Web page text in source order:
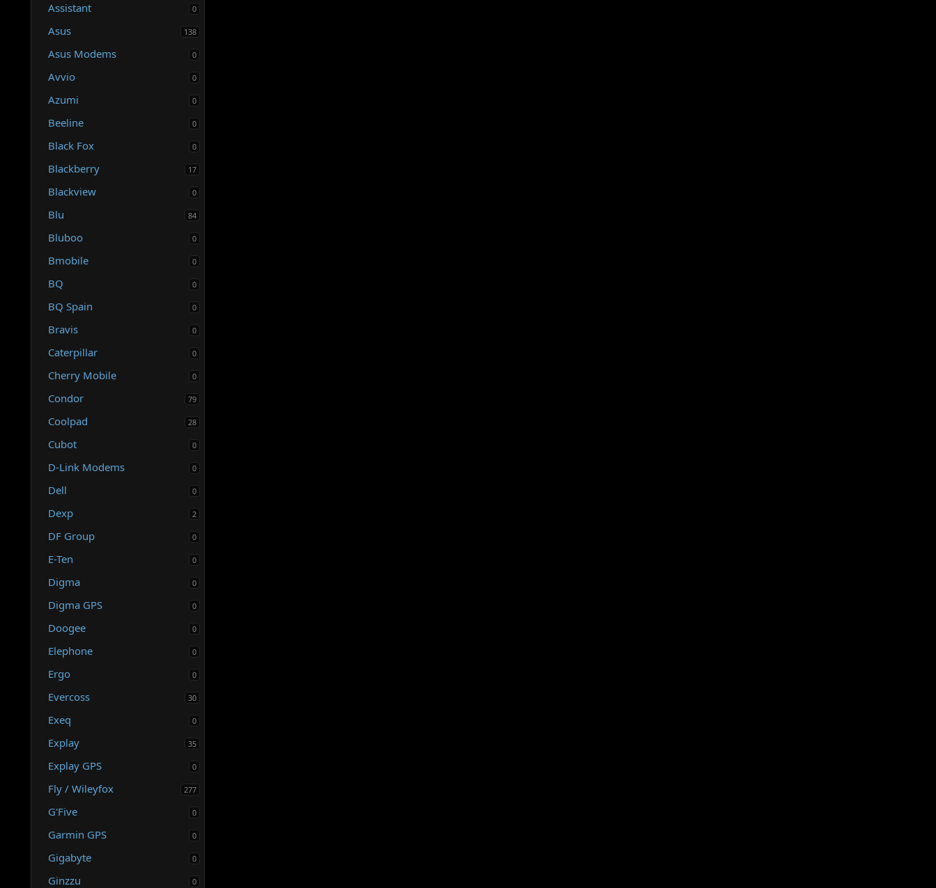
Assistant 0
Asus 138
Asus Modems 0
Avvio 0
Azumi 0
Beeline 0
Black Fox 0
Blackberry 17
Blackview 0
Blu 84
Bluboo 0
Bmobile 0
BQ 0
BQ Spain 0
Bravis 0
Caterpillar 0
Cherry Mobile 0
Condor 79
Coolpad 28
Cubot 0
D-Link Modems 0
Dell 0
Dexp 2
DF Group 0
E-Ten 0
Digma 0
Digma GPS 0
Doogee 0
Elephone 0
Ergo 0
Evercoss 30
Exeq 0
Explay 35
Explay GPS 0
Fly / Wileyfox 277
G'Five 0
Garmin GPS 0
Gigabyte 0
Ginzzu 0